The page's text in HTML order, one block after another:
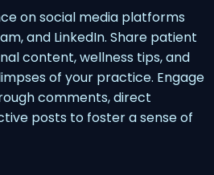
on social media platforms
and LinkedIn. Share patient
content, wellness tips, and
of your practice. Engage
comments, direct
posts to foster a sense of